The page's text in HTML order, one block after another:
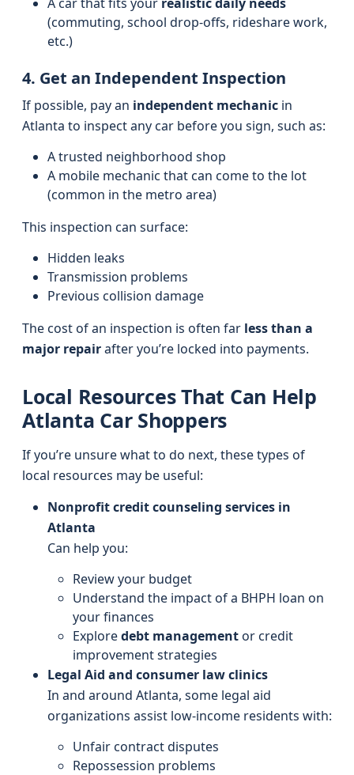
(commuting, school drop-offs, rideshare work,
etc.)
4. Get an Independent Inspection
If possible, pay an independent mechanic in
Atlanta to inspect any car before you sign, such as:
A trusted neighborhood shop
A mobile mechanic that can come to the lot
(common in the metro area)
This inspection can surface:
Hidden leaks
Transmission problems
Previous collision damage
The cost of an inspection is often far less than a
major repairafter you’re locked into payments.
Local Resources That Can Help
Atlanta Car Shoppers
If you’re unsure what to do next, these types of
local resources may be useful:
Nonprofit credit counseling services in
Atlanta
Can help you:
Review your budget
Understand the impact of a BHPH loan on
your finances
Exploredebt managementor credit
improvement strategies
Legal Aid and consumer law clinics
In and around Atlanta, some legal aid
organizations assist low-income residents with:
Unfair contract disputes
Repossession problems